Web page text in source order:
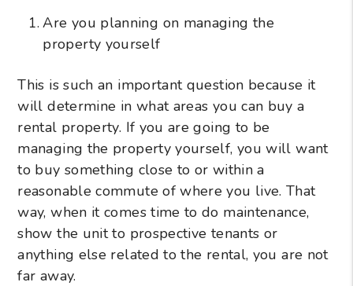
Are you planning on managing the
property yourself
This is such an important question because it
will determine in what areas you can buy a
rental property. If you are going to be
managing the property yourself, you will want
to buy something close to or within a
reasonable commute of where you live. That
way, when it comes time to do maintenance,
show the unit to prospective tenants or
anything else related to the rental, you are not
far away.